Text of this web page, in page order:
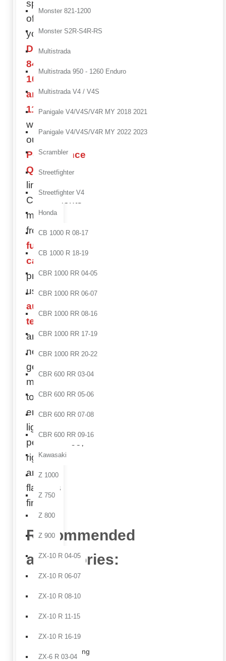
Monster 821-1200
Monster S2R-S4R-RS
Multistrada
Multistrada 950 - 1260 Enduro
Multistrada V4 / V4S
Panigale V4/V4S/V4R MY 2018 2021
Panigale V4/V4S/V4R MY 2022 2023
Scrambler
Streetfighter
Streetfighter V4
Honda
CB 1000 R 08-17
CB 1000 R 18-19
CBR 1000 RR 04-05
CBR 1000 RR 06-07
CBR 1000 RR 08-16
CBR 1000 RR 17-19
CBR 1000 RR 20-22
CBR 600 RR 03-04
CBR 600 RR 05-06
CBR 600 RR 07-08
CBR 600 RR 09-16
Kawasaki
Z 1000
Z 750
Z 800
Z 900
ZX-10 R 04-05
ZX-10 R 06-07
ZX-10 R 08-10
ZX-10 R 11-15
ZX-10 R 16-19
ZX-6 R 03-04
spirit
of
your
Ducati
848,
1098
and
1198
with
our
Performance
Quality
line.
Components
made
from
full
carbon
produced
using
autoclave
technology
and
next-
generation
molds
to
ensure
lightweight
performance,
rigidity,
and a
flawless
finish.
Recommended
accessories:
side
in
fiber,
enhancing